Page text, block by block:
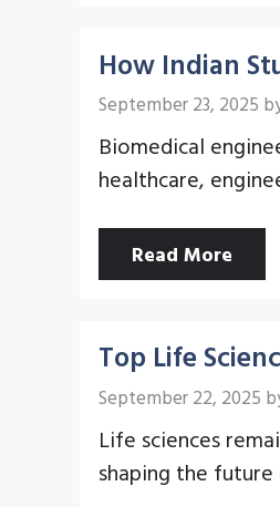
How Indian
September 23, 2025
Biomedical
healthcare,
Read More
Top Life
September 22, 2025
Life sciences
shaping the